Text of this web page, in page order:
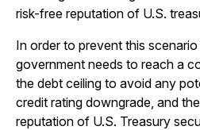
risk-free reputation of U.S.
In order to prevent this
government needs to reach a
the debt ceiling to avoid any
credit rating downgrade, and
reputation of U.S. Treasury